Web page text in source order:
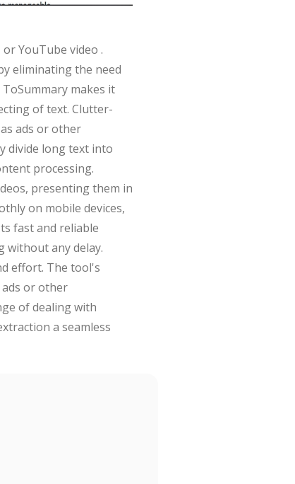
YouTube video .
eliminating the need
makes it
of text. Clutter-
ads or other
divide long text into
processing.
presenting them in
on mobile devices,
fast and reliable
without any delay.
effort. The tool's
or other
of dealing with
a seamless